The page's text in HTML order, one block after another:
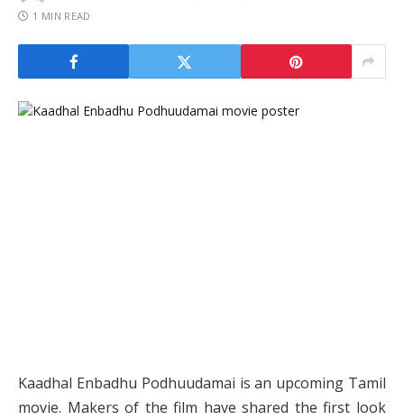
1 MIN READ
Kaadhal Enbadhu Podhuudamai is an upcoming Tamil
movie. Makers of the film have shared the first look